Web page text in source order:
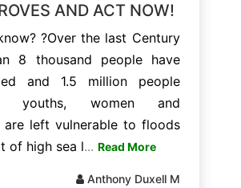
AND ACT NOW!
?Over the last Century
8 thousand people have
and 1.5 million people
youths, women and
are left vulnerable to floods
of high sea l...Read More
Anthony Duxell M